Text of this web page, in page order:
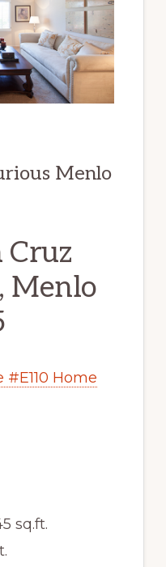
Menlo
Cruz
Menlo
#E110 Home
sq.ft.